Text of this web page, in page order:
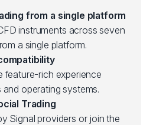
from a single platform
instruments across seven
a single platform.
feature-rich experience
operating systems.
Trading
Signal providers or join the